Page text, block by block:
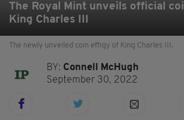
The Royal Mint unveils official
King Charles III
The newly unveiled coin effigy of King Charles III.
BY: Connell McHugh
September 30, 2022